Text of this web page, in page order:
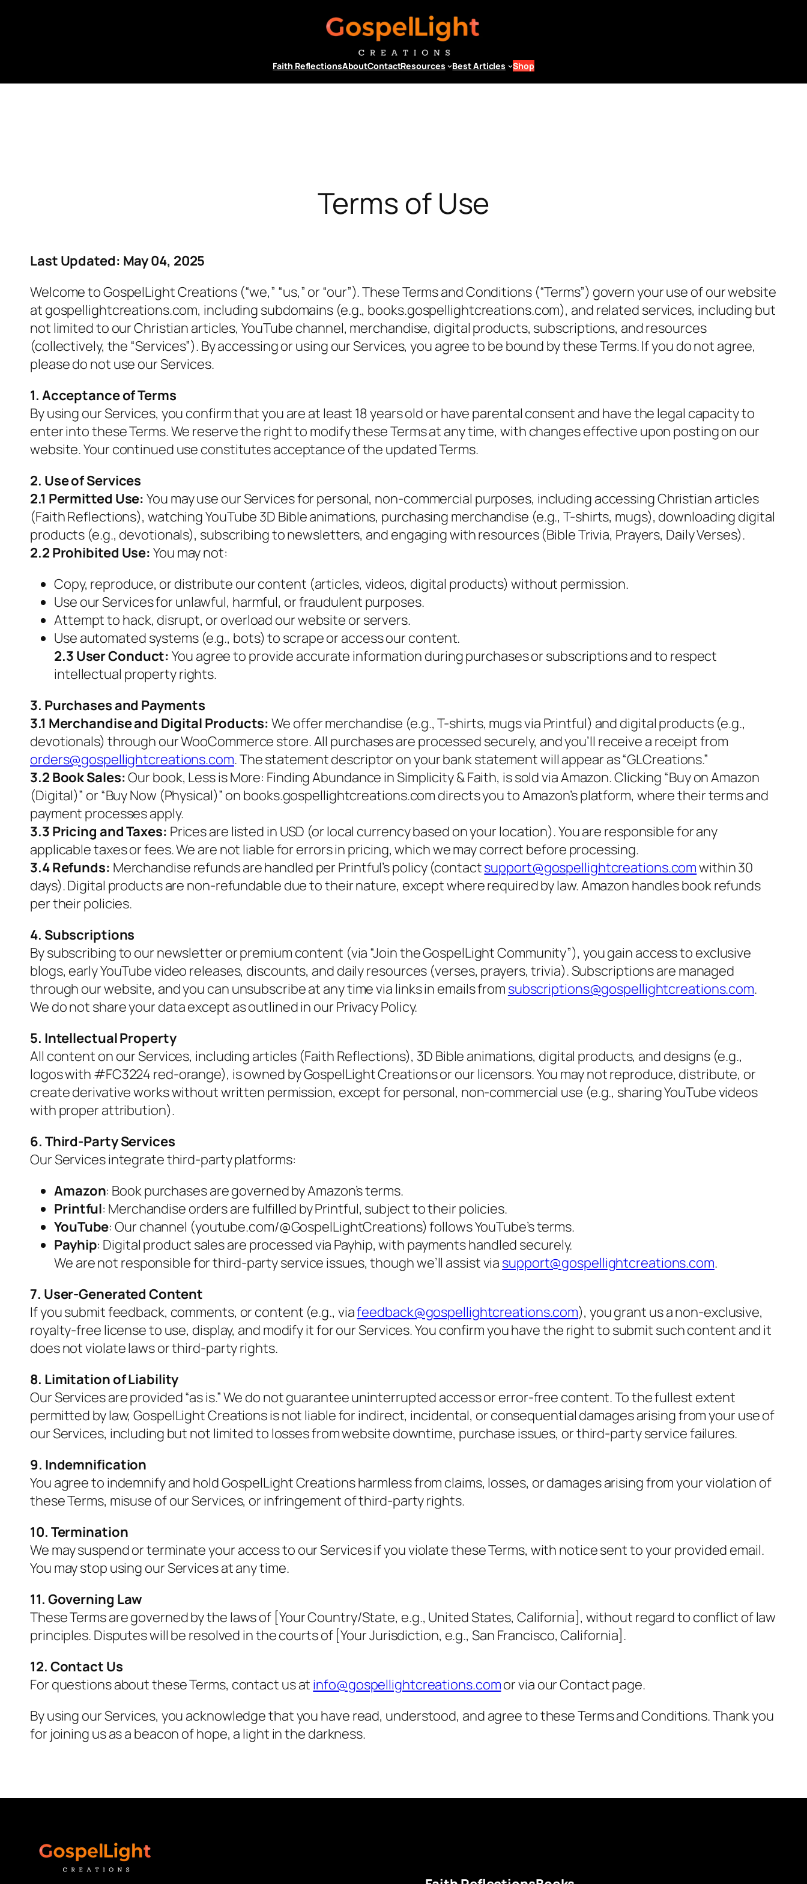
Faith ReflectionsAboutContactResources Best Articles Shop
Terms of Use
Last Updated: May 04, 2025
Welcome to GospelLight Creations (“we,” “us,” or “our”). These Terms and Conditions (“Terms”) govern your use of our website
at gospellightcreations.com, including subdomains (e.g., books.gospellightcreations.com), and related services, including but
not limited to our Christian articles, YouTube channel, merchandise, digital products, subscriptions, and resources
(collectively, the “Services”). By accessing or using our Services, you agree to be bound by these Terms. If you do not agree,
please do not use our Services.
1. Acceptance of Terms
By using our Services, you confirm that you are at least 18 years old or have parental consent and have the legal capacity to
enter into these Terms. We reserve the right to modify these Terms at any time, with changes effective upon posting on our
website. Your continued use constitutes acceptance of the updated Terms.
2. Use of Services
2.1 Permitted Use: You may use our Services for personal, non-commercial purposes, including accessing Christian articles
(Faith Reflections), watching YouTube 3D Bible animations, purchasing merchandise (e.g., T-shirts, mugs), downloading digital
products (e.g., devotionals), subscribing to newsletters, and engaging with resources (Bible Trivia, Prayers, Daily Verses).
2.2 Prohibited Use: You may not:
Copy, reproduce, or distribute our content (articles, videos, digital products) without permission.
Use our Services for unlawful, harmful, or fraudulent purposes.
Attempt to hack, disrupt, or overload our website or servers.
Use automated systems (e.g., bots) to scrape or access our content.
2.3 User Conduct: You agree to provide accurate information during purchases or subscriptions and to respect
intellectual property rights.
3. Purchases and Payments
3.1 Merchandise and Digital Products: We offer merchandise (e.g., T-shirts, mugs via Printful) and digital products (e.g.,
devotionals) through our WooCommerce store. All purchases are processed securely, and you’ll receive a receipt from
orders@gospellightcreations.com. The statement descriptor on your bank statement will appear as “GLCreations.”
3.2 Book Sales:Our book, Less is More: Finding Abundance in Simplicity & Faith, is sold via Amazon. Clicking “Buy on Amazon
(Digital)” or “Buy Now (Physical)” on books.gospellightcreations.com directs you to Amazon’s platform, where their terms and
payment processes apply.
3.3 Pricing and Taxes: Prices are listed in USD (or local currency based on your location). You are responsible for any
applicable taxes or fees. We are not liable for errors in pricing, which we may correct before processing.
3.4 Refunds: Merchandise refunds are handled per Printful’s policy (contactsupport@gospellightcreations.comwithin 30
days). Digital products are non-refundable due to their nature, except where required by law. Amazon handles book refunds
per their policies.
4. Subscriptions
By subscribing to our newsletter or premium content (via “Join the GospelLight Community”), you gain access to exclusive
blogs, early YouTube video releases, discounts, and daily resources (verses, prayers, trivia). Subscriptions are managed
through our website, and you can unsubscribe at any time via links in emails from subscriptions@gospellightcreations.com.
We do not share your data except as outlined in our Privacy Policy.
5. Intellectual Property
All content on our Services, including articles (Faith Reflections), 3D Bible animations, digital products, and designs (e.g.,
logos with #FC3224 red-orange), is owned by GospelLight Creations or our licensors. You may not reproduce, distribute, or
create derivative works without written permission, except for personal, non-commercial use (e.g., sharing YouTube videos
with proper attribution).
6. Third-Party Services
Our Services integrate third-party platforms:
Amazon: Book purchases are governed by Amazon’s terms.
Printful: Merchandise orders are fulfilled by Printful, subject to their policies.
YouTube: Our channel (youtube.com/@GospelLightCreations) follows YouTube’s terms.
Payhip: Digital product sales are processed via Payhip, with payments handled securely.
We are not responsible for third-party service issues, though we’ll assist via support@gospellightcreations.com.
7. User-Generated Content
If you submit feedback, comments, or content (e.g., viafeedback@gospellightcreations.com), you grant us a non-exclusive,
royalty-free license to use, display, and modify it for our Services. You confirm you have the right to submit such content and it
does not violate laws or third-party rights.
8. Limitation of Liability
Our Services are provided “as is.” We do not guarantee uninterrupted access or error-free content. To the fullest extent
permitted by law, GospelLight Creations is not liable for indirect, incidental, or consequential damages arising from your use of
our Services, including but not limited to losses from website downtime, purchase issues, or third-party service failures.
9. Indemnification
You agree to indemnify and hold GospelLight Creations harmless from claims, losses, or damages arising from your violation of
these Terms, misuse of our Services, or infringement of third-party rights.
10. Termination
We may suspend or terminate your access to our Services if you violate these Terms, with notice sent to your provided email.
You may stop using our Services at any time.
11. Governing Law
These Terms are governed by the laws of [Your Country/State, e.g., United States, California], without regard to conflict of law
principles. Disputes will be resolved in the courts of [Your Jurisdiction, e.g., San Francisco, California].
12. Contact Us
For questions about these Terms, contact us at info@gospellightcreations.comor via our Contact page.
By using our Services, you acknowledge that you have read, understood, and agree to these Terms and Conditions. Thank you
for joining us as a beacon of hope, a light in the darkness.